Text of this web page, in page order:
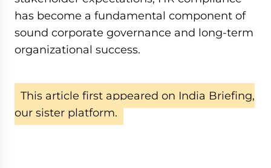
has become a fundamental component of
sound corporate governance and long-term
organizational success.
This article first appeared on India Briefing,
our sister platform.